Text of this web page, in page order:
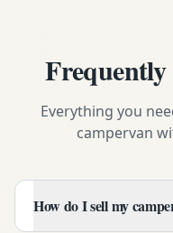
Frequently
Everything you
campervan
How do I sell my